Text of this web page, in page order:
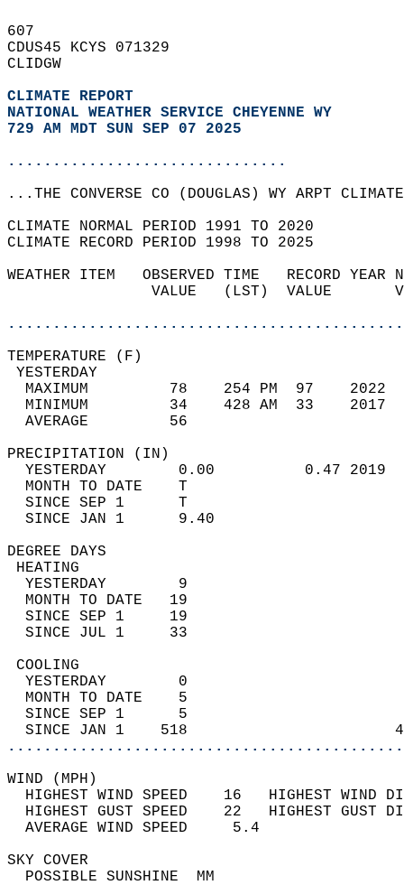
607
CDUS45 KCYS 071329
CLIDGW
CLIMATE REPORT
NATIONAL WEATHER SERVICE CHEYENNE WY
729 AM MDT SUN SEP 07 2025
...............................
...THE CONVERSE CO (DOUGLAS) WY ARPT
CLIMATE NORMAL PERIOD 1991 TO 2020
CLIMATE RECORD PERIOD 1998 TO 2025
WEATHER ITEM   OBSERVED TIME   RECORD
VALUE   (LST)  VALUE
MAXIMUM         78    254 PM  97
MINIMUM         34    428 AM  33
AVERAGE         56
YESTERDAY        0.00          0.47
MONTH TO DATE    T
SINCE SEP 1      T
SINCE JAN 1      9.40
DEGREE
YESTERDAY        9
MONTH TO DATE   19
SINCE SEP 1     19
SINCE JUL 1     33
YESTERDAY        0
MONTH TO DATE    5
SINCE SEP 1      5
SINCE JAN 1    518
WIND
HIGHEST WIND SPEED    16   HIGHEST
HIGHEST GUST SPEED    22   HIGHEST
AVERAGE WIND
SKY
POSSIBLE